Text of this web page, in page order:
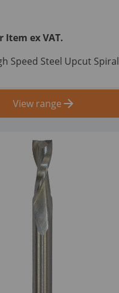
Item ex VAT.
Speed Steel Upcut Spiral
View range